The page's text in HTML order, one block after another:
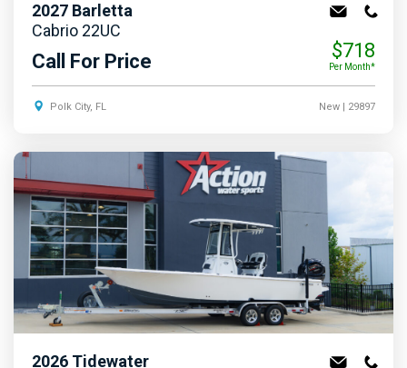
2027 Barletta
Cabrio 22UC
Call For Price $718
Per Month*
Polk City, FL New| 29897
2026 Tidewater